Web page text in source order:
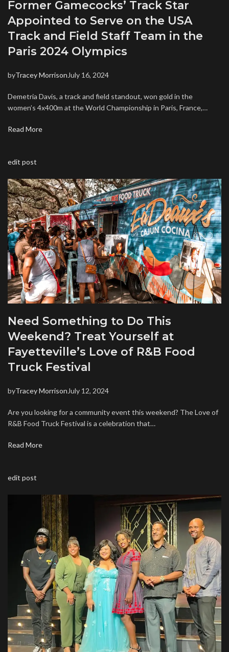
Former Gamecocks’ Track Star
Appointed to Serve on the USA
Track and Field Staff Team in the
Paris 2024 Olympics
byTracey Morrison July 16, 2024
Demetria Davis, a track and field standout, won gold in the
women’s 4x400m at the World Championship in Paris, France,…
Read More
edit post
Need Something to Do This
Weekend? Treat Yourself at
Fayetteville’s Love of R&B Food
Truck Festival
byTracey Morrison July 12, 2024
Are you looking for a community event this weekend? The Love of
R&B Food Truck Festival is a celebration that…
Read More
edit post